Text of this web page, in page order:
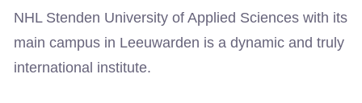
NHL Stenden University of Applied Sciences with its
main campus in Leeuwarden is a dynamic and truly
international institute.